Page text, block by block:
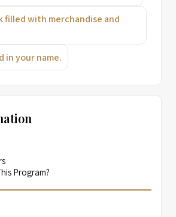
filled with merchandise and
in your name.
Program?